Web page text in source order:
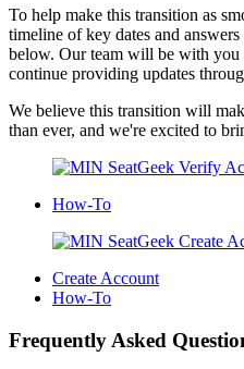
To help make this transition as
timeline of key dates and
below. Our team will be with you
continue providing updates
We believe this transition will
than ever, and we're excited to
How-To
Create Account
How-To
Frequently Asked